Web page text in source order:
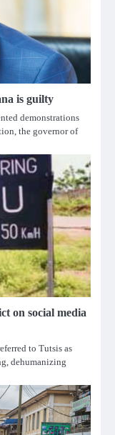
is guilty
demonstrations
the governor of
on social media
to Tutsis as
dehumanizing